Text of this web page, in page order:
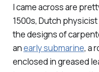
I came across are
1500s, Dutch
the designs of
anearly submarine, a
enclosed in greased